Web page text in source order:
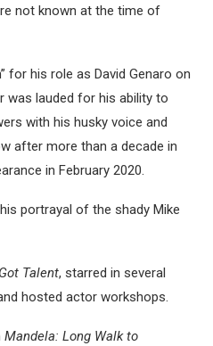
not known at the time of
for his role as David Genaro on
was lauded for his ability to
with his husky voice and
after more than a decade in
in February 2020.
portrayal of the shady Mike
Talent, starred in several
hosted actor workshops.
Mandela: Long Walk to